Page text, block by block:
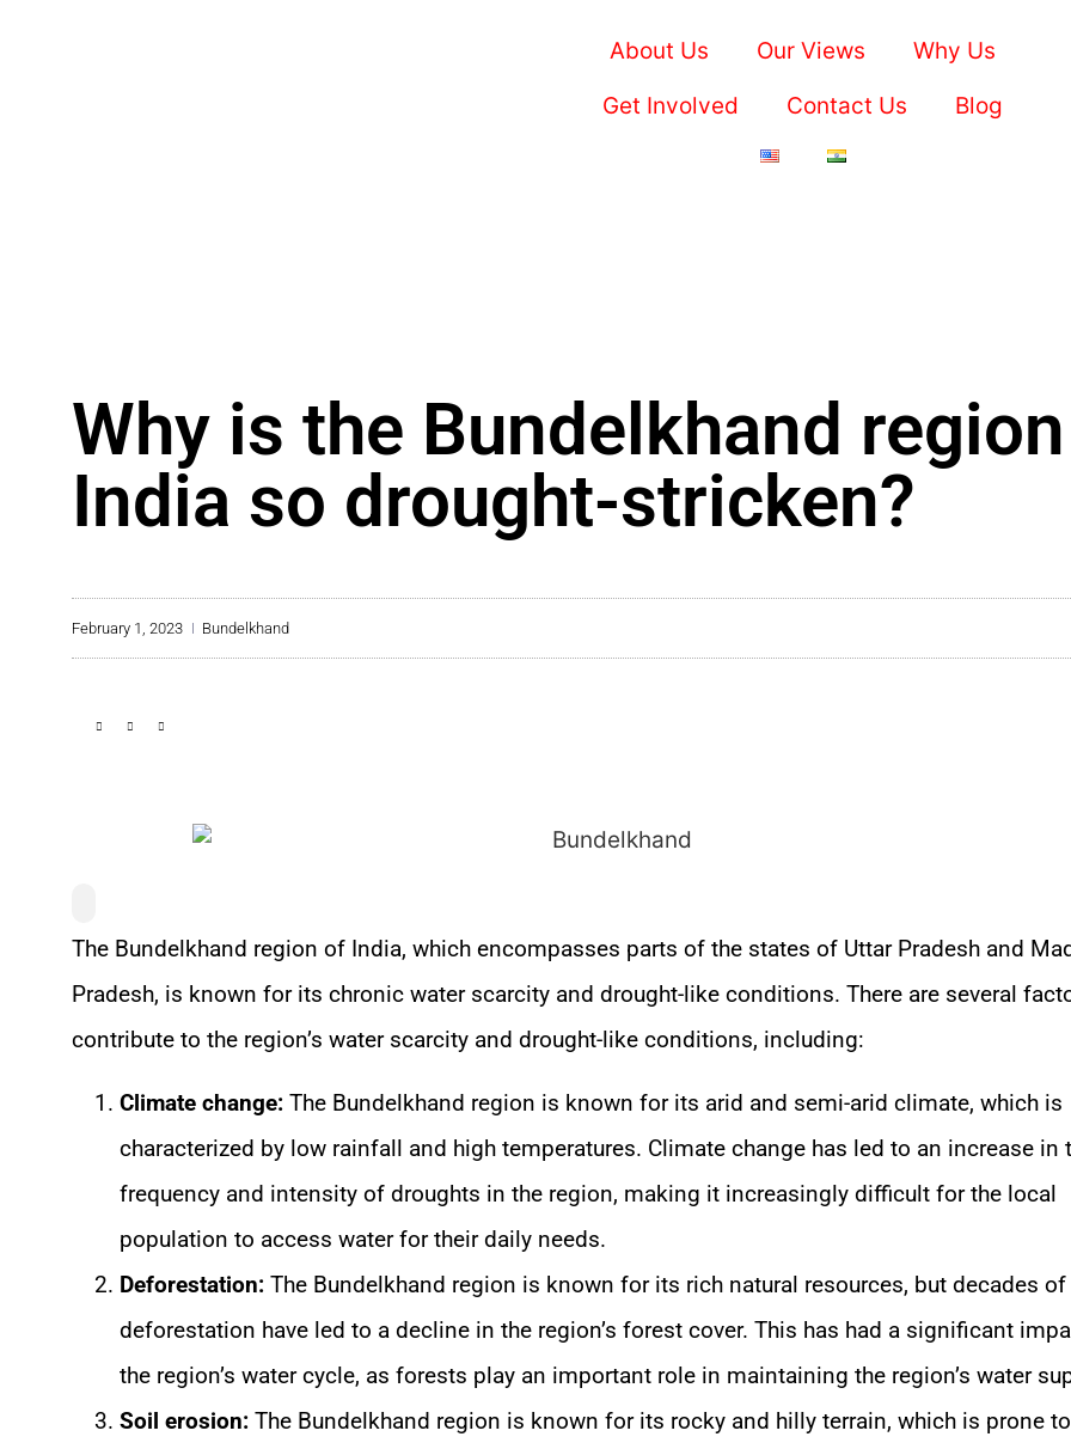
About Us Our Views
Why Us
Get Involved
Contact Us Blog
Why is the Bundelkhand
India so drought-stricken?
February 1, 2023 Bundelkhand
The Bundelkhand region of India, which encompasses parts of the states of Uttar Pradesh and
Pradesh, is known for its chronic water scarcity and drought-like conditions. There are several
contribute to the region’s water scarcity and drought-like conditions, including:
Climate change: The Bundelkhand region is known for its arid and semi-arid climate, which is
characterized by low rainfall and high temperatures. Climate change has led to an increase in
frequency and intensity of droughts in the region, making it increasingly difficult for the local
population to access water for their daily needs.
Deforestation: The Bundelkhand region is known for its rich natural resources, but decades of
deforestation have led to a decline in the region’s forest cover. This has had a significant
the region’s water cycle, as forests play an important role in maintaining the region’s water
Soil erosion: The Bundelkhand region is known for its rocky and hilly terrain, which is prone